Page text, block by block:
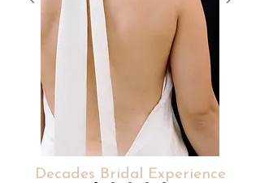
Decades Bridal Experience